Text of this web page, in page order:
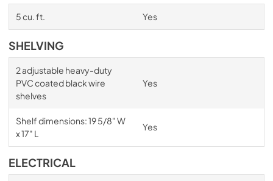
5 cu. ft. Yes
SHELVING
2 adjustable heavy-duty
PVC coated black wire
shelves
Yes
Shelf dimensions: 19 5/8" W
x 17" L
Yes
ELECTRICAL